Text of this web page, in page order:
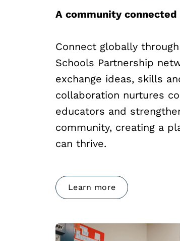
A community connected
Connect globally
Schools Partnership
exchange ideas, skills
collaboration nurtures
educators and
community, creating a
can thrive.
Learn more